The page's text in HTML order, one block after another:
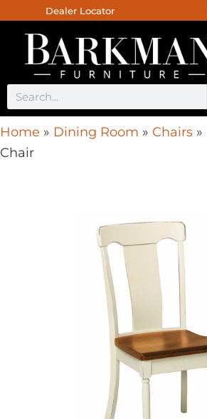
Dealer Locator
Home » Dining Room » Chairs »
Chair